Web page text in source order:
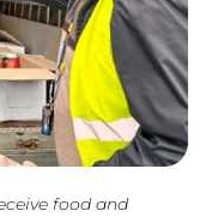
food and